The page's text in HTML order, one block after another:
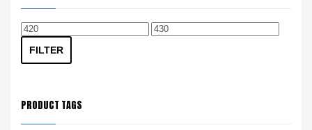
Min
Max
FILTER
PRODUCT TAGS